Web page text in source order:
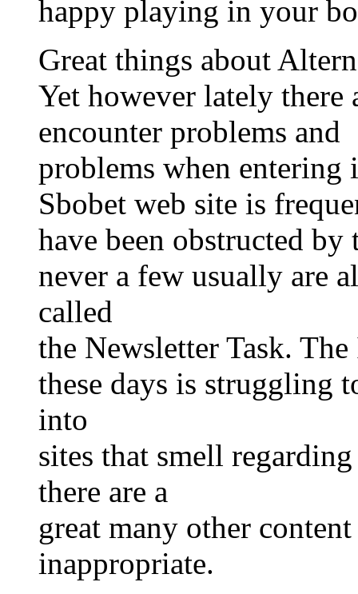
happy playing in your
Great things about
Yet however lately there
encounter problems and
problems when entering
Sbobet web site is
have been obstructed
never a few usually are
called
the Newsletter Task.
these days is struggling
into
sites that smell
there are a
great many other
inappropriate.